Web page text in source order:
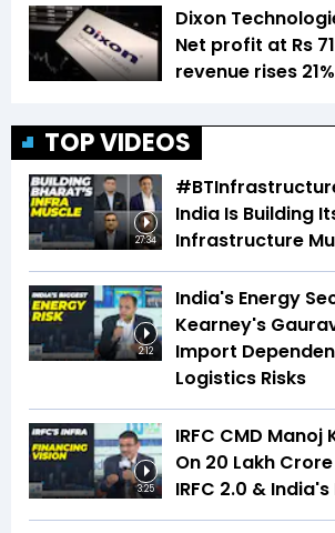
Dixon
Net profit at Rs
revenue rises 21%
TOP VIDEOS
27:34
India Is Building
Infrastructure
2:12
India's Energy
Kearney's
Import
Logistics Risks
3:25
IRFC CMD
On ₹20 Lakh
IRFC 2.0 &